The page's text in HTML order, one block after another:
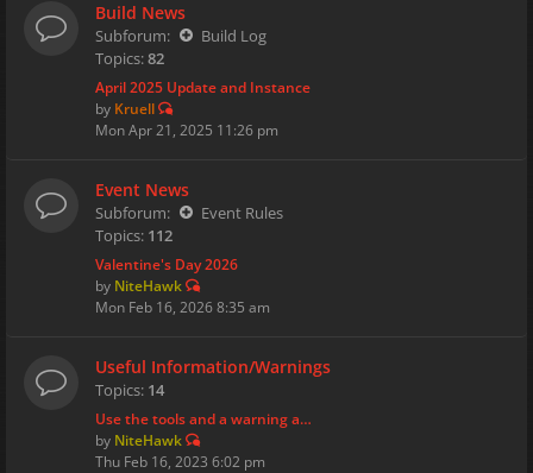
Build News
Subforum:
Build Log
Topics:82
April 2025 Update and Instance
by Kruell
Mon Apr 21, 2025 11:26 pm
Event News
Subforum:
Event Rules
Topics: 112
Valentine's Day 2026
by NiteHawk
Mon Feb 16, 2026 8:35 am
Useful Information/Warnings
Topics: 14
Use the tools and a warning a…
by NiteHawk
Thu Feb 16, 2023 6:02 pm